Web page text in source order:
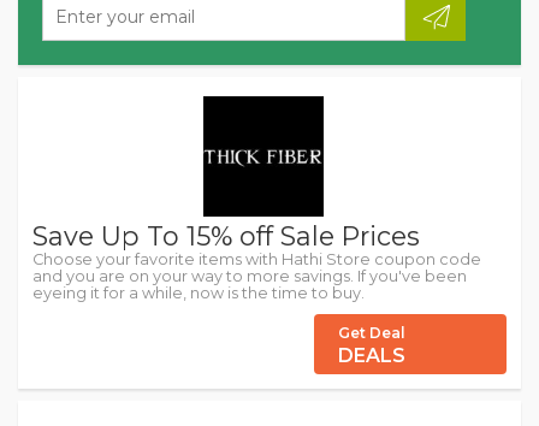
Save Up To 15% off Sale Prices
Choose your favorite items with Hathi Store coupon code
and you are on your way to more savings. If you've been
eyeing it for a while, now is the time to buy.
Get Deal
DEALS